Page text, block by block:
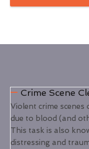
Crime Scene
Violent crime scenes
due to blood (and
This task is also
distressing and